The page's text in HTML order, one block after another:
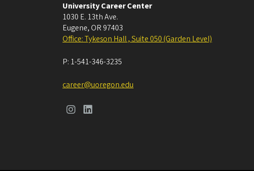
University Career Center
1030 E. 13th Ave.
Eugene, OR 97403
Office: Tykeson Hall , Suite 050 (Garden Level)
P: 1-541-346-3235
career@uoregon.edu